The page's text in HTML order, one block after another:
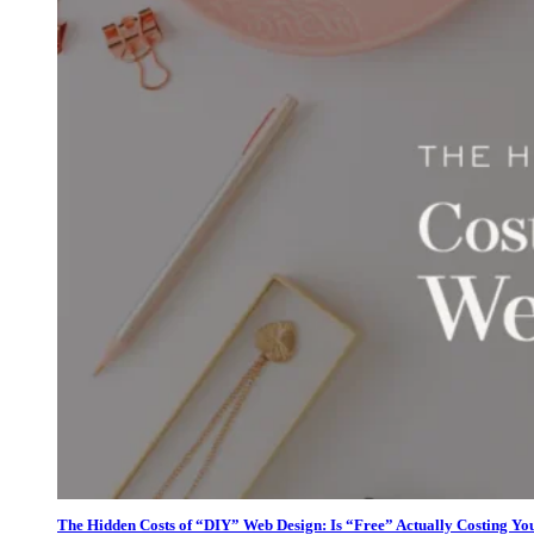
The Hidden Costs of “DIY” Web Design: Is “Free” Actually Costing